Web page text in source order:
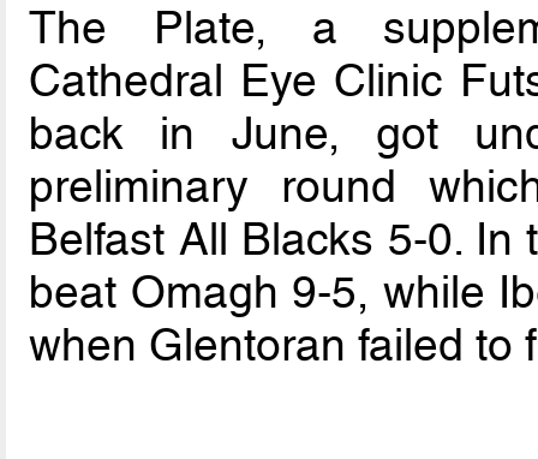
The Plate, a
Cathedral Eye Clinic
back in June, got
preliminary round
Belfast All Blacks 5-0. In
beat Omagh 9-5, while
when Glentoran failed to